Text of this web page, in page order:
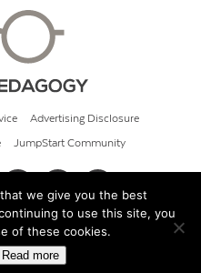
Advertising Disclosure
JumpStart Community
Pedagogy
we give you the best
to use this site, you
of these cookies.
Read more